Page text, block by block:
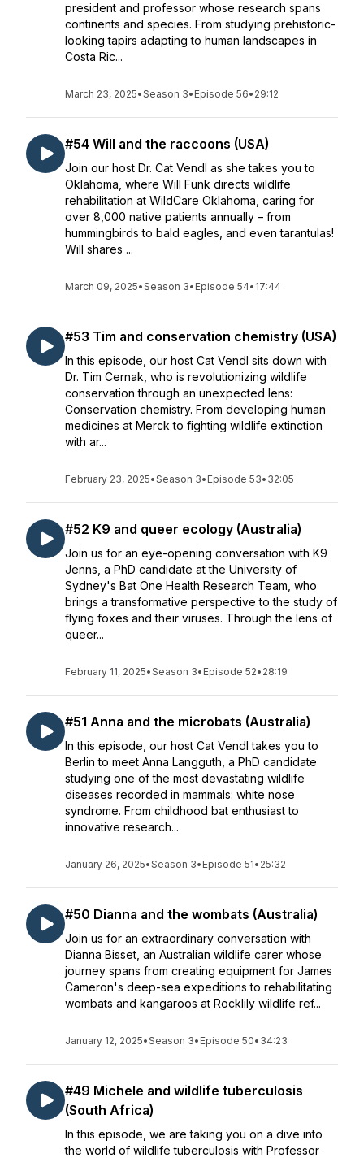
president and professor whose research spans
continents and species. From studying prehistoric-
looking tapirs adapting to human landscapes in
Costa Ric...
March 23, 2025•Season 3• Episode 56• 29:12
#54 Will and the raccoons (USA)
Join our host Dr. Cat Vendl as she takes you to
Oklahoma, where Will Funk directs wildlife
rehabilitation at WildCare Oklahoma, caring for
over 8,000 native patients annually – from
hummingbirds to bald eagles, and even tarantulas!
Will shares ...
March 09, 2025•Season 3• Episode 54• 17:44
#53 Tim and conservation chemistry (USA)
In this episode, our host Cat Vendl sits down with
Dr. Tim Cernak, who is revolutionizing wildlife
conservation through an unexpected lens:
Conservation chemistry. From developing human
medicines at Merck to fighting wildlife extinction
with ar...
February 23, 2025•Season 3• Episode 53• 32:05
#52 K9 and queer ecology (Australia)
Join us for an eye-opening conversation with K9
Jenns, a PhD candidate at the University of
Sydney's Bat One Health Research Team, who
brings a transformative perspective to the study of
flying foxes and their viruses. Through the lens of
queer...
February 11, 2025•Season 3• Episode 52• 28:19
#51 Anna and the microbats (Australia)
In this episode, our host Cat Vendl takes you to
Berlin to meet Anna Langguth, a PhD candidate
studying one of the most devastating wildlife
diseases recorded in mammals: white nose
syndrome. From childhood bat enthusiast to
innovative research...
January 26, 2025•Season 3• Episode 51• 25:32
#50 Dianna and the wombats (Australia)
Join us for an extraordinary conversation with
Dianna Bisset, an Australian wildlife carer whose
journey spans from creating equipment for James
Cameron's deep-sea expeditions to rehabilitating
wombats and kangaroos at Rocklily wildlife ref...
January 12, 2025•Season 3• Episode 50• 34:23
#49 Michele and wildlife tuberculosis
(South Africa)
In this episode, we are taking you on a dive into
the world of wildlife tuberculosis with Professor